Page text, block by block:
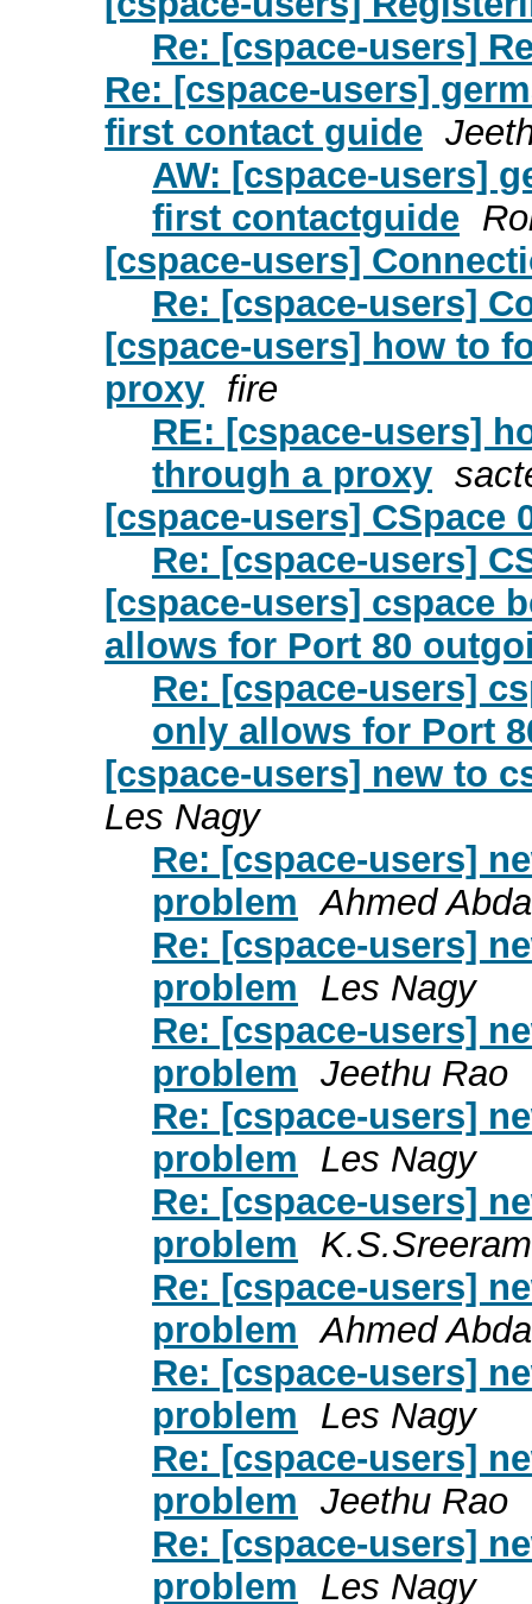
Re: [cspace-users]
Re: [cspace-users]
first contact guide
AW: [cspace-users]
first contactguide
[cspace-users]
Re: [cspace-users]
[cspace-users] how to
proxy fire
RE: [cspace-users]
through a proxy
[cspace-users] CSpace
Re: [cspace-users]
[cspace-users] cspace
allows for Port 80
Re: [cspace-users]
only allows for Port
[cspace-users] new to
Les Nagy
Re: [cspace-users]
problem Ahmed
Re: [cspace-users]
problem
Les Nagy
Re: [cspace-users]
problem Jeethu Rao
Re: [cspace-users]
problem
Les Nagy
Re: [cspace-users]
problem
K.S.Sreeram
Re: [cspace-users]
problem Ahmed
Re: [cspace-users]
problem
Les Nagy
Re: [cspace-users]
problem Jeethu Rao
Re: [cspace-users]
problem
Les Nagy